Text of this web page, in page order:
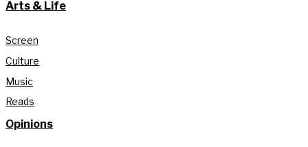
Arts & Life
Screen
Culture
Music
Reads
Opinions